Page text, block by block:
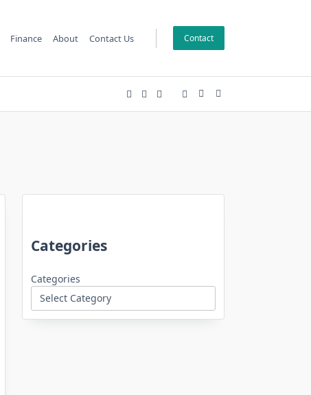
Finance About Contact Us Contact
Categories
Categories